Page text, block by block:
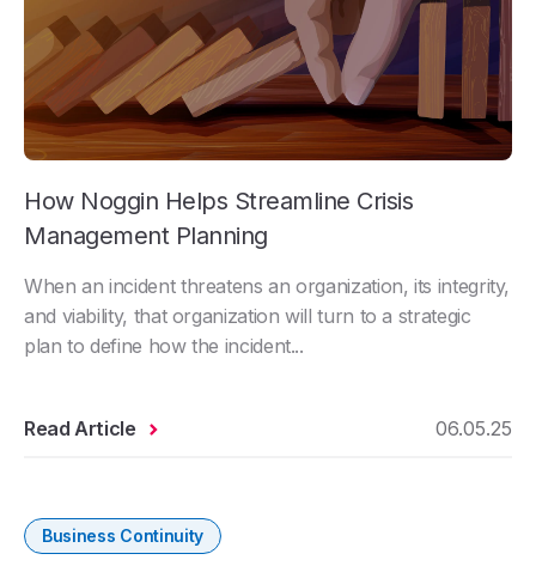
How Noggin Helps Streamline Crisis
Management Planning
When an incident threatens an organization, its integrity,
and viability, that organization will turn to a strategic
plan to define how the incident...
Read Article 06.05.25
Business Continuity